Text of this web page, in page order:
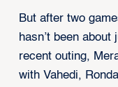
But after two
hasn’t been
recent outing,
with Vahedi,